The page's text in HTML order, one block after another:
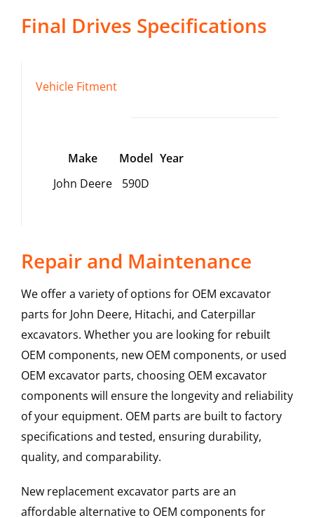
Final Drives Specifications
Vehicle Fitment
Make Model Year
John Deere
590D
Repair and Maintenance
We offer a variety of options for OEM excavator
parts for John Deere, Hitachi, and Caterpillar
excavators. Whether you are looking for rebuilt
OEM components, new OEM components, or used
OEM excavator parts, choosing OEM excavator
components will ensure the longevity and reliability
of your equipment. OEM parts are built to factory
specifications and tested, ensuring durability,
quality, and comparability.
New replacement excavator parts are an
affordable alternative to OEM components for